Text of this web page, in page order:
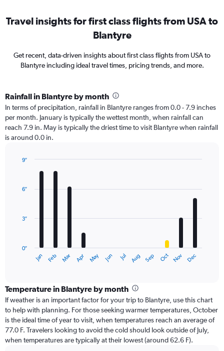
Travel insights for first class flights from USA to
Blantyre
Get recent, data-driven insights about first class flights from USA to
Blantyre including ideal travel times, pricing trends, and more.
Rainfall in Blantyre by month
In terms of precipitation, rainfall in Blantyre ranges from 0.0 - 7.9 inches
per month. January is typically the wettest month, when rainfall can
reach 7.9 in. May is typically the driest time to visit Blantyre when rainfall
is around 0.0 in.
with
12
The
categories.
Range:
12
categories.
The
chart
has
Jan Feb Mar Apr May Jun Jul Aug Sep Oct Nov Dec
0″
3″
6″
9″
Temperature in Blantyre by month
If weather is an important factor for your trip to Blantyre, use this chart
to help with planning. For those seeking warmer temperatures, October
is the ideal time of year to visit, when temperatures reach an average of
77.0 F. Travelers looking to avoid the cold should look outside of July,
when temperatures are typically at their lowest (around 62.6 F).